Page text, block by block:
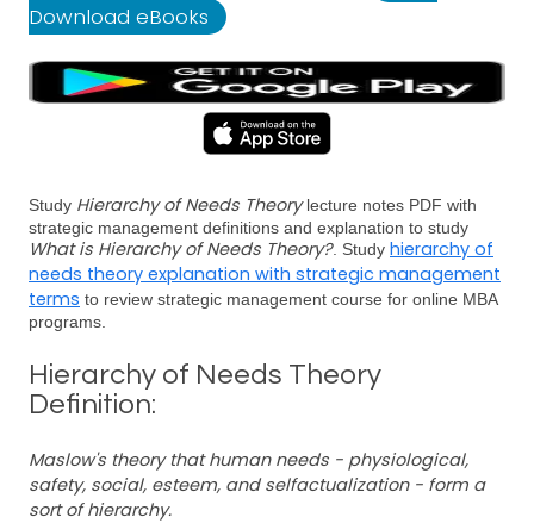
Download eBooks
Study Hierarchy of Needs Theorylecture notes PDF with
strategic management definitions and explanation to study
What is Hierarchy of Needs Theory?. Study hierarchy of
needs theory explanation with strategic management
terms to review strategic management course for online MBA
programs.
Hierarchy of Needs Theory
Definition:
Maslow's theory that human needs - physiological,
safety, social, esteem, and selfactualization - form a
sort of hierarchy.